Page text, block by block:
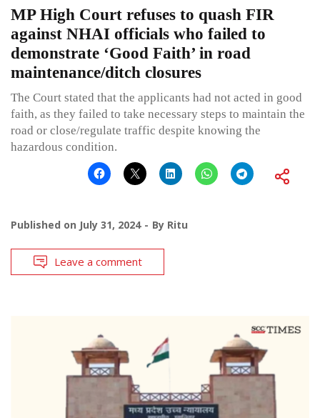
MP High Court refuses to quash FIR
against NHAI officials who failed to
demonstrate ‘Good Faith’ in road
maintenance/ditch closures
The Court stated that the applicants had not acted in good
faith, as they failed to take necessary steps to maintain the
road or close/regulate traffic despite knowing the
hazardous condition.
Published on July 31, 2024 By Ritu
Leave a comment